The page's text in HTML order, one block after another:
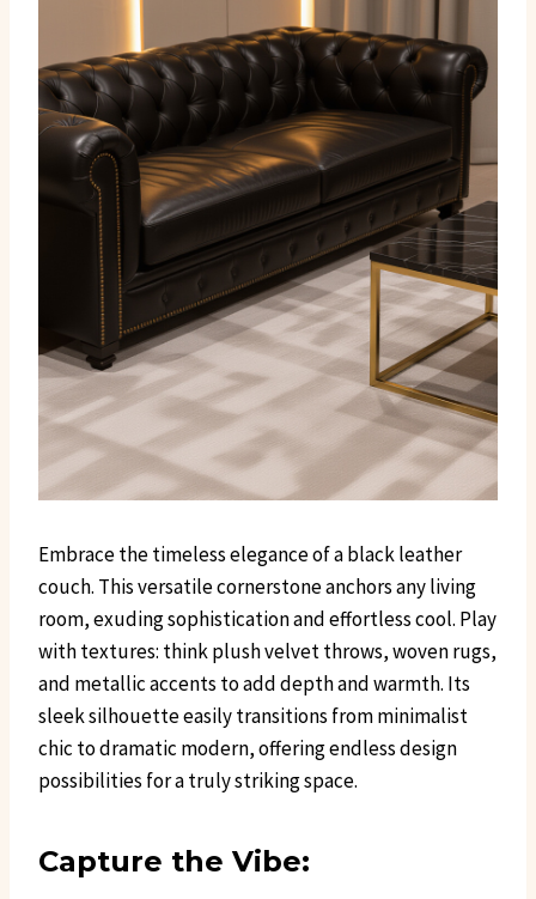
Embrace the timeless elegance of a black leather
couch. This versatile cornerstone anchors any living
room, exuding sophistication and effortless cool. Play
with textures: think plush velvet throws, woven rugs,
and metallic accents to add depth and warmth. Its
sleek silhouette easily transitions from minimalist
chic to dramatic modern, offering endless design
possibilities for a truly striking space.
Capture the Vibe: